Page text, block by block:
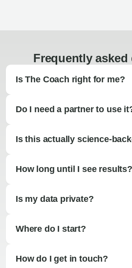
Frequently
Is The Coach right for me?
Do I need a partner to use
Is this actually science-
How long until I see results?
Is my data private?
Where do I start?
How do I get in touch?